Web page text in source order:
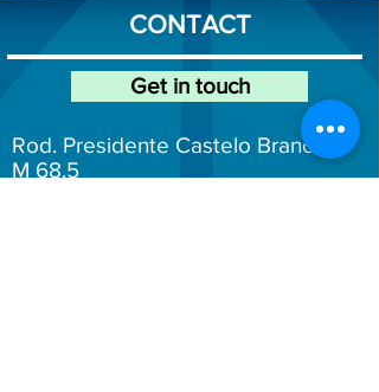
CONTACT
Rod. Presidente Castelo Branco, K
M 68.5
Get in touch